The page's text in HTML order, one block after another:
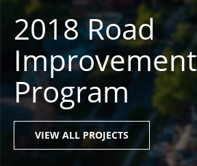
2018 Road
Improvement
Program
VIEW ALL PROJECTS